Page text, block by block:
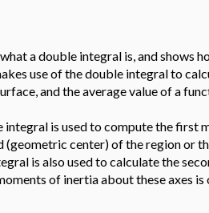
a double integral is, and shows
use of the double integral to
and the average value of a
integral is used to compute the first
(geometric center) of the region or
is also used to calculate the
of inertia about these axes is